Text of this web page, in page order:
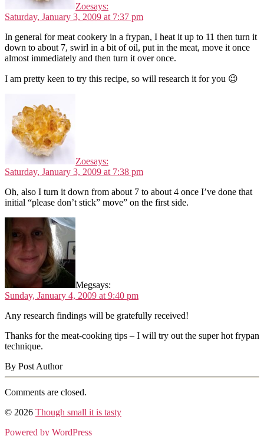
Zoesays:
Saturday, January 3, 2009 at 7:37 pm
In general for meat cookery in a frypan, I heat it up to 11 then turn it
down to about 7, swirl in a bit of oil, put in the meat, move it once
almost immediately and then turn it over once.
I am pretty keen to try this recipe, so will research it for you 😉
Zoesays:
Saturday, January 3, 2009 at 7:38 pm
Oh, also I turn it down from about 7 to about 4 once I’ve done that
initial “please don’t stick” move” on the first side.
Megsays:
Sunday, January 4, 2009 at 9:40 pm
Any research findings will be gratefully received!
Thanks for the meat-cooking tips – I will try out the super hot frypan
technique.
By Post Author
Comments are closed.
© 2026 Though small it is tasty
Powered by WordPress